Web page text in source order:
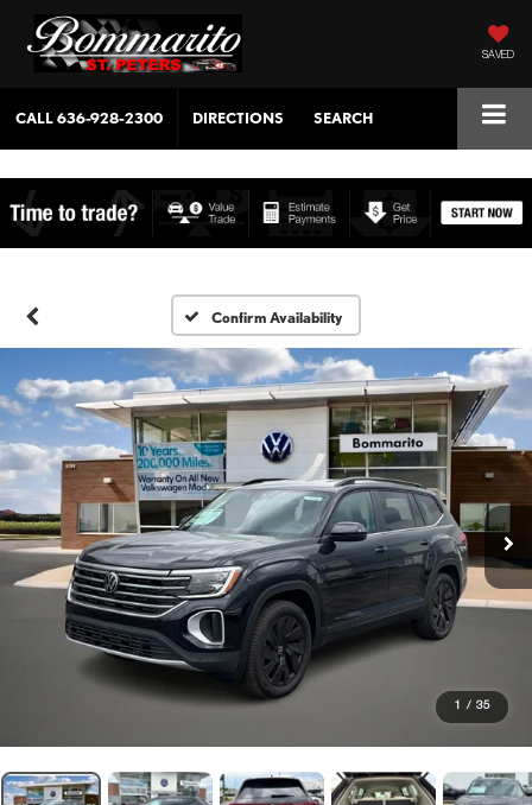
SAVED
CALL636-928-2300 DIRECTIONS SEARCH
Confirm Availability
1 / 35